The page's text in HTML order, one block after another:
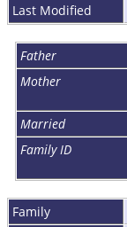
Last Modified
Father
Mother
Married
Family ID
Family